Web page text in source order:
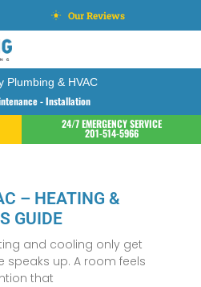
Our Reviews
Plumbing & HVAC
- Installation
24/7 EMERGENCY SERVICE
201-514-5966
– HEATING &
GUIDE
and cooling only get
up. A room feels
that